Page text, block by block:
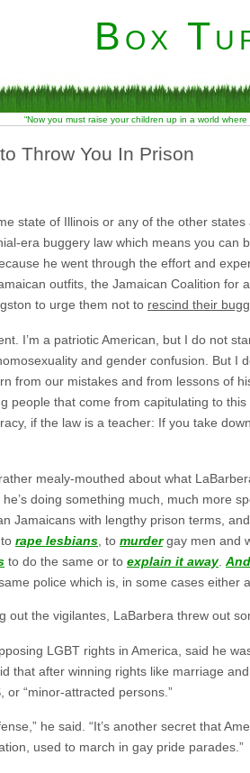
Box
“Now you must raise your children up in a world
Throw You In Prison
state of Illinois or any of the other
era buggery law which means you can
he went through the effort and
outfits, the Jamaican Coalition for
to urge them not to rescind their
I’m a patriotic American, but I do not
and gender confusion. But I
from our mistakes and from lessons of
people that come from capitulating to
if the law is a teacher: If you take
mealy-mouthed about what
doing something much, much more
Jamaicans with lengthy prison terms,
rape lesbians , to murdergay men and
to do the same or to explain it away.
police which is, in some cases either
out the vigilantes, LaBarbera threw out
LGBT rights in America, said he
that after winning rights like marriage
or “minor-attracted persons.”
he said. “It’s another secret that
used to march in gay pride parades.”